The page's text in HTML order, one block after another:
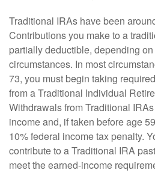
Traditional IRAs have been
Contributions you make to a
partially deductible, depending
circumstances. In most
73, you must begin taking
from a Traditional Individual
Withdrawals from Traditional
income and, if taken before age
10% federal income tax penalty.
contribute to a Traditional IRA
meet the earned-income